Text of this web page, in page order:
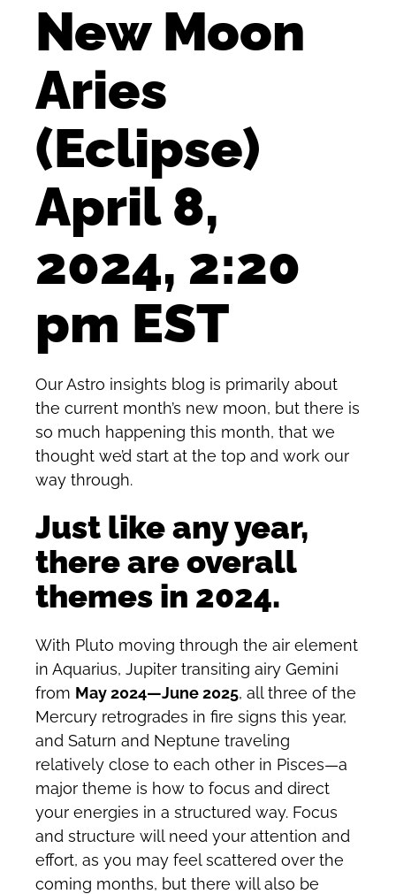
New Moon
Aries
(Eclipse)
April 8,
2024, 2:20
pm EST
Our Astro insights blog is primarily about
the current month’s new moon, but there is
so much happening this month, that we
thought we’d start at the top and work our
way through.
Just like any year,
there are overall
themes in 2024.
With Pluto moving through the air element
in Aquarius, Jupiter transiting airy Gemini
from May 2024—June 2025, all three of the
Mercury retrogrades in fire signs this year,
and Saturn and Neptune traveling
relatively close to each other in Pisces—a
major theme is how to focus and direct
your energies in a structured way. Focus
and structure will need your attention and
effort, as you may feel scattered over the
coming months, but there will also be